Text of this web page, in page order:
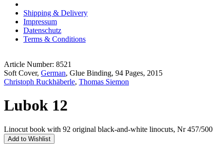
Shipping & Delivery
Impressum
Datenschutz
Terms & Conditions
Article Number: 8521
Soft Cover, German, Glue Binding, 94 Pages, 2015
Christoph Ruckhäberle, Thomas Siemon
Lubok 12
Linocut book with 92 original black-and-white linocuts, Nr 457/500
Add to Wishlist